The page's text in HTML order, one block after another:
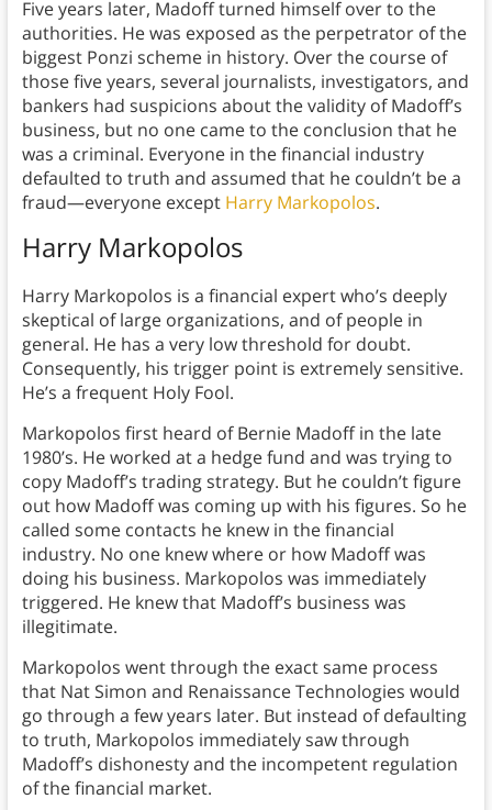
Five years later, Madoff turned himself over to the
authorities. He was exposed as the perpetrator of the
biggest Ponzi scheme in history. Over the course of
those five years, several journalists, investigators, and
bankers had suspicions about the validity of Madoff’s
business, but no one came to the conclusion that he
was a criminal. Everyone in the financial industry
defaulted to truth and assumed that he couldn’t be a
fraud—everyone except Harry Markopolos.
Harry Markopolos
Harry Markopolos is a financial expert who’s deeply
skeptical of large organizations, and of people in
general. He has a very low threshold for doubt.
Consequently, his trigger point is extremely sensitive.
He’s a frequent Holy Fool.
Markopolos first heard of Bernie Madoff in the late
1980’s. He worked at a hedge fund and was trying to
copy Madoff’s trading strategy. But he couldn’t figure
out how Madoff was coming up with his figures. So he
called some contacts he knew in the financial
industry. No one knew where or how Madoff was
doing his business. Markopolos was immediately
triggered. He knew that Madoff’s business was
illegitimate.
Markopolos went through the exact same process
that Nat Simon and Renaissance Technologies would
go through a few years later. But instead of defaulting
to truth, Markopolos immediately saw through
Madoff’s dishonesty and the incompetent regulation
of the financial market.